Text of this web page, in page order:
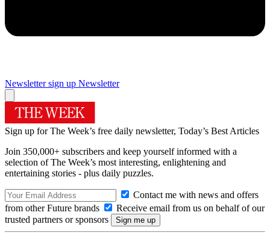
Newsletter sign up Newsletter
Sign up for The Week’s free daily newsletter, Today’s Best Articles
Join 350,000+ subscribers and keep yourself informed with a
selection of The Week’s most interesting, enlightening and
entertaining stories - plus daily puzzles.
Contact me with news and offers
from other Future brands
Receive email from us on behalf of our
trusted partners or sponsors